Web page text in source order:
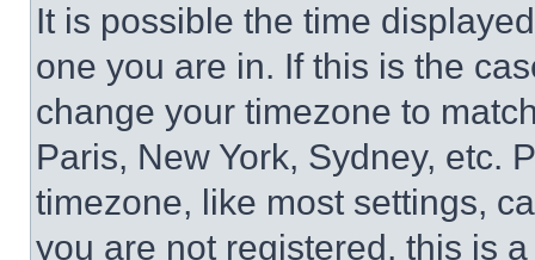
It is possible the time
one you are in. If this is the
change your timezone to
Paris, New York, Sydney, etc.
timezone, like most settings,
you are not registered, this is